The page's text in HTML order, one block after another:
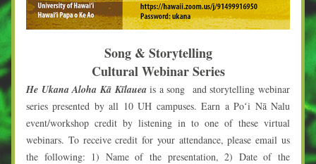
Song & Storytelling
Cultural Webinar Series
He Ukana Aloha Kā Kīlauea is a song  and storytelling webinar
series presented by all 10 UH campuses. Earn a Poʻi Nā Nalu
event/workshop credit by listening in to one of these virtual
webinars. To receive credit for your attendance, please email us
the following: 1) Name of the presentation, 2) Date of the